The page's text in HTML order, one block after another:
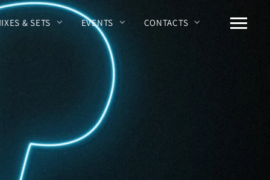
& SETS EVENTS CONTACTS